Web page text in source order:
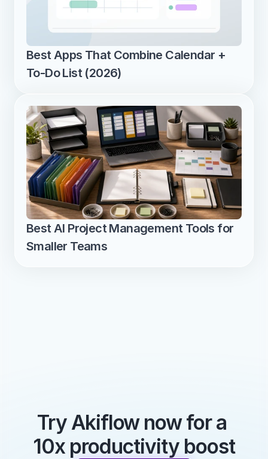
Best Apps That Combine Calendar +
To-Do List (2026)
Best AI Project Management Tools for
Smaller Teams
Try Akiflow now for a
10x productivity boost